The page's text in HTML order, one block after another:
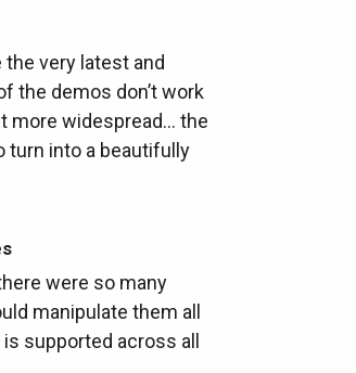
very latest and
the demos don’t work
more widespread… the
turn into a beautifully
were so many
manipulate them all
supported across all